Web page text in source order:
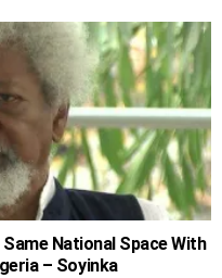
National Space With
– Soyinka